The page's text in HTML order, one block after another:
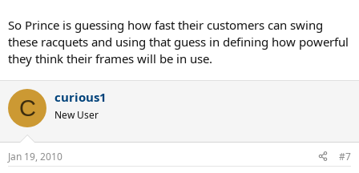
So Prince is guessing how fast their customers can swing
these racquets and using that guess in defining how powerful
they think their frames will be in use.
C curious1
New User
Jan 19, 2010 #7